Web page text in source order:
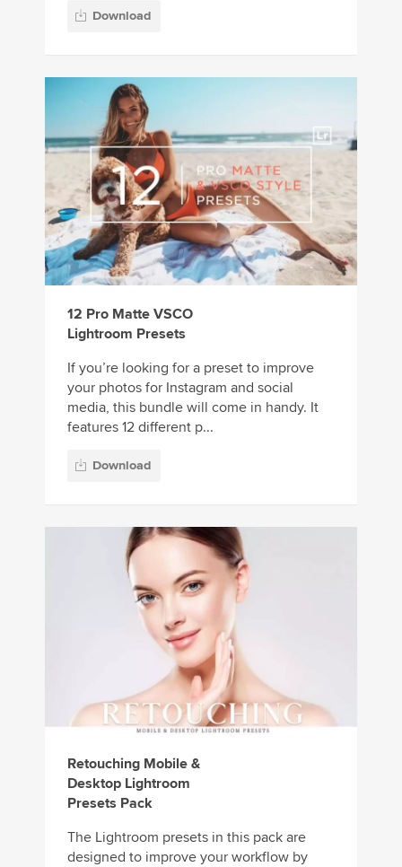
Download
12 Pro Matte VSCO
Lightroom Presets
If you’re looking for a preset to improve
your photos for Instagram and social
media, this bundle will come in handy. It
features 12 different p...
Download
Retouching Mobile &
Desktop Lightroom
Presets Pack
The Lightroom presets in this pack are
designed to improve your workflow by